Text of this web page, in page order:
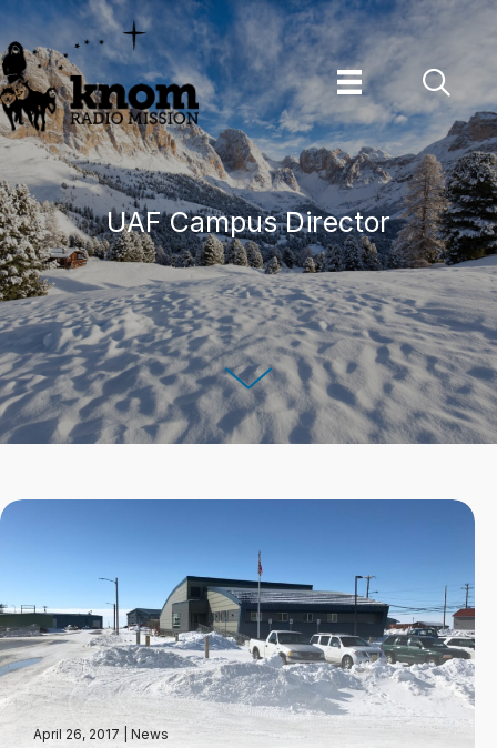
Skip
to
content
UAF Campus Director
April 26, 2017 News